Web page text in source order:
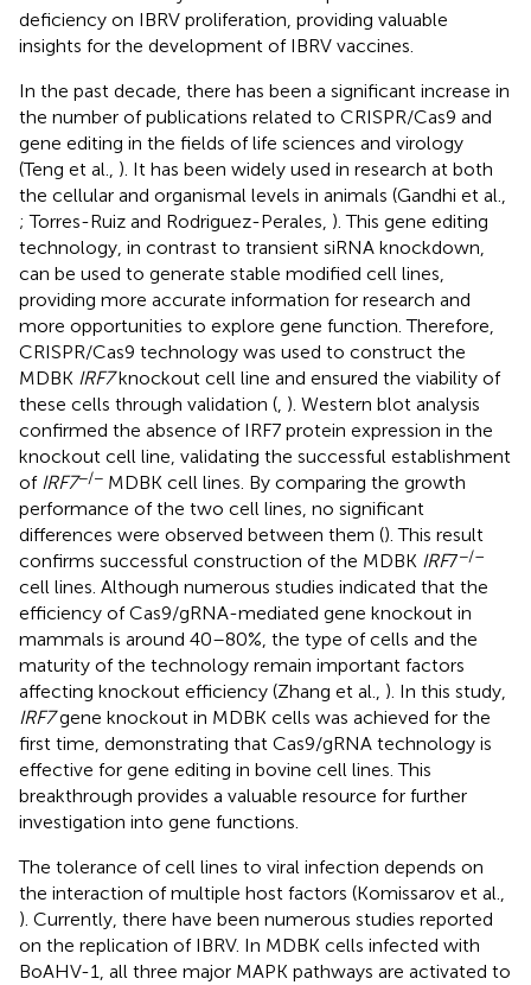
deficiency on IBRV proliferation, providing valuable
insights for the development of IBRV vaccines.
In the past decade, there has been a significant increase in
the number of publications related to CRISPR/Cas9 and
gene editing in the fields of life sciences and virology
(Teng et al., ). It has been widely used in research at both
the cellular and organismal levels in animals (Gandhi et al.,
; Torres-Ruiz and Rodriguez-Perales, ). This gene editing
technology, in contrast to transient siRNA knockdown,
can be used to generate stable modified cell lines,
providing more accurate information for research and
more opportunities to explore gene function. Therefore,
CRISPR/Cas9 technology was used to construct the
MDBK IRF7knockout cell line and ensured the viability of
these cells through validation (, ). Western blot analysis
confirmed the absence of IRF7 protein expression in the
knockout cell line, validating the successful establishment
of IRF7−/− MDBK cell lines. By comparing the growth
performance of the two cell lines, no significant
differences were observed between them (). This result
confirms successful construction of the MDBK IRF7−/–
cell lines. Although numerous studies indicated that the
efficiency of Cas9/gRNA-mediated gene knockout in
mammals is around 40–80%, the type of cells and the
maturity of the technology remain important factors
affecting knockout efficiency (Zhang et al., ). In this study,
IRF7gene knockout in MDBK cells was achieved for the
first time, demonstrating that Cas9/gRNA technology is
effective for gene editing in bovine cell lines. This
breakthrough provides a valuable resource for further
investigation into gene functions.
The tolerance of cell lines to viral infection depends on
the interaction of multiple host factors (Komissarov et al.,
). Currently, there have been numerous studies reported
on the replication of IBRV. In MDBK cells infected with
BoAHV-1, all three major MAPK pathways are activated to